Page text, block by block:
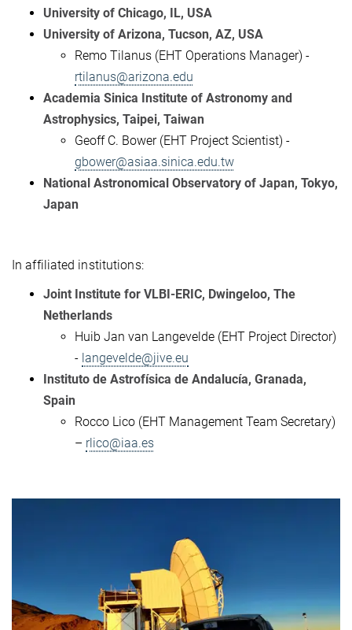
University of Chicago, IL, USA
University of Arizona, Tucson, AZ, USA
Remo Tilanus (EHT Operations Manager) -
rtilanus@arizona.edu
Academia Sinica Institute of Astronomy and
Astrophysics, Taipei, Taiwan
Geoff C. Bower (EHT Project Scientist) -
gbower@asiaa.sinica.edu.tw
National Astronomical Observatory of Japan, Tokyo,
Japan
In affiliated institutions:
Joint Institute for VLBI-ERIC, Dwingeloo, The
Netherlands
Huib Jan van Langevelde (EHT Project Director)
- langevelde@jive.eu
Instituto de Astrofísica de Andalucía, Granada,
Spain
Rocco Lico (EHT Management Team Secretary)
– rlico@iaa.es